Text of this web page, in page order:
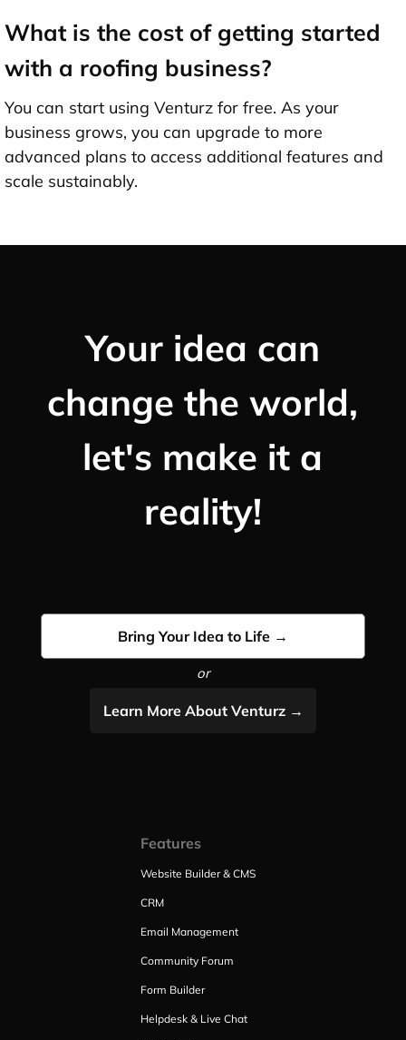
What is the cost of getting started
with a roofing business?
You can start using Venturz for free. As your
business grows, you can upgrade to more
advanced plans to access additional features and
scale sustainably.
Your idea can
change the world,
let's make it a
reality!
Bring Your Idea to Life →
or
Learn More About Venturz →
Features
Website Builder & CMS
CRM
Email Management
Community Forum
Form Builder
Helpdesk & Live Chat